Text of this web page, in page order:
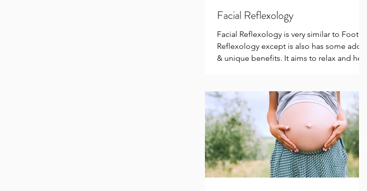
Facial Reflexology
Facial Reflexology is very similar to Foot
Reflexology except is also has some added
& unique benefits. It aims to relax and help